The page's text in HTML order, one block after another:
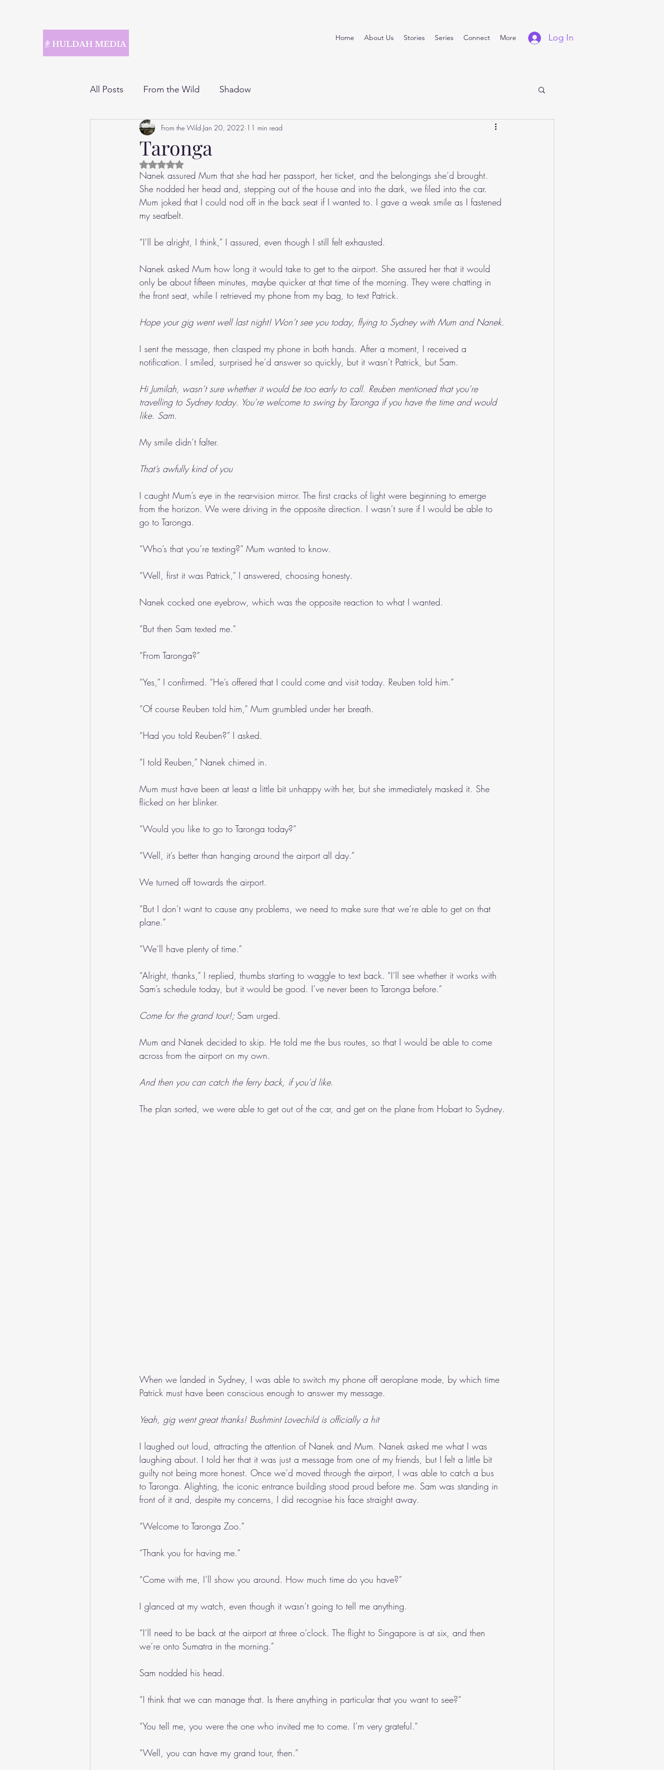
Home About Us Stories Series Connect More Log In
All Posts From the Wild Shadow
Taronga
From the Wild Jan 20, 2022 11 min read
Rated NaN out of 5 stars.
Nanek assured Mum that she had her passport, her ticket, and the belongings she’d brought.
She nodded her head and, stepping out of the house and into the dark, we filed into the car.
Mum joked that I could nod off in the back seat if I wanted to. I gave a weak smile as I fastened
my seatbelt.
“I’ll be alright, I think,” I assured, even though I still felt exhausted.
Nanek asked Mum how long it would take to get to the airport. She assured her that it would
only be about fifteen minutes, maybe quicker at that time of the morning. They were chatting in
the front seat, while I retrieved my phone from my bag, to text Patrick.
Hope your gig went well last night! Won’t see you today, flying to Sydney with Mum and Nanek.
I sent the message, then clasped my phone in both hands. After a moment, I received a
notification. I smiled, surprised he’d answer so quickly, but it wasn’t Patrick, but Sam.
Hi Jumilah, wasn’t sure whether it would be too early to call. Reuben mentioned that you’re
travelling to Sydney today. You’re welcome to swing by Taronga if you have the time and would
like. Sam.
My smile didn’t falter.
That’s awfully kind of you
I caught Mum’s eye in the rear-vision mirror. The first cracks of light were beginning to emerge
from the horizon. We were driving in the opposite direction. I wasn’t sure if I would be able to
go to Taronga.
“Who’s that you’re texting?” Mum wanted to know.
“Well, first it was Patrick,” I answered, choosing honesty.
Nanek cocked one eyebrow, which was the opposite reaction to what I wanted.
“But then Sam texted me.”
“From Taronga?”
“Yes,” I confirmed. “He’s offered that I could come and visit today. Reuben told him.”
“Of course Reuben told him,” Mum grumbled under her breath.
“Had you told Reuben?” I asked.
“I told Reuben,” Nanek chimed in.
Mum must have been at least a little bit unhappy with her, but she immediately masked it. She
flicked on her blinker.
“Would you like to go to Taronga today?”
“Well, it’s better than hanging around the airport all day.”
We turned off towards the airport.
“But I don’t want to cause any problems, we need to make sure that we’re able to get on that
plane.”
“We’ll have plenty of time.”
“Alright, thanks,” I replied, thumbs starting to waggle to text back. “I’ll see whether it works with
Sam’s schedule today, but it would be good. I’ve never been to Taronga before.”
Come for the grand tour!; Sam urged.
Mum and Nanek decided to skip. He told me the bus routes, so that I would be able to come
across from the airport on my own.
And then you can catch the ferry back, if you’d like.
The plan sorted, we were able to get out of the car, and get on the plane from Hobart to Sydney.
When we landed in Sydney, I was able to switch my phone off aeroplane mode, by which time
Patrick must have been conscious enough to answer my message.
Yeah, gig went great thanks! Bushmint Lovechild is officially a hit
I laughed out loud, attracting the attention of Nanek and Mum. Nanek asked me what I was
laughing about. I told her that it was just a message from one of my friends, but I felt a little bit
guilty not being more honest. Once we’d moved through the airport, I was able to catch a bus
to Taronga. Alighting, the iconic entrance building stood proud before me. Sam was standing in
front of it and, despite my concerns, I did recognise his face straight away.
“Welcome to Taronga Zoo.”
“Thank you for having me.”
“Come with me, I’ll show you around. How much time do you have?”
I glanced at my watch, even though it wasn’t going to tell me anything.
“I’ll need to be back at the airport at three o’clock. The flight to Singapore is at six, and then
we’re onto Sumatra in the morning.”
Sam nodded his head.
“I think that we can manage that. Is there anything in particular that you want to see?”
“You tell me, you were the one who invited me to come. I’m very grateful.”
“Well, you can have my grand tour, then.”